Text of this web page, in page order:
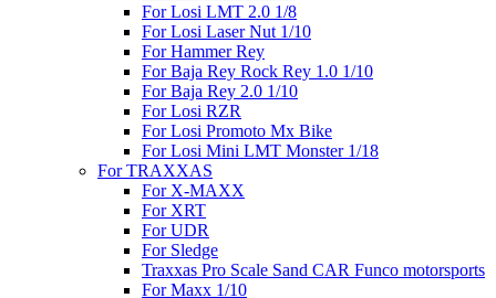
For Losi LMT 2.0 1/8
For Losi Laser Nut 1/10
For Hammer Rey
For Baja Rey Rock Rey 1.0 1/10
For Baja Rey 2.0 1/10
For Losi RZR
For Losi Promoto Mx Bike
For Losi Mini LMT Monster 1/18
For TRAXXAS
For X-MAXX
For XRT
For UDR
For Sledge
Traxxas Pro Scale Sand CAR Funco motorsports
For Maxx 1/10